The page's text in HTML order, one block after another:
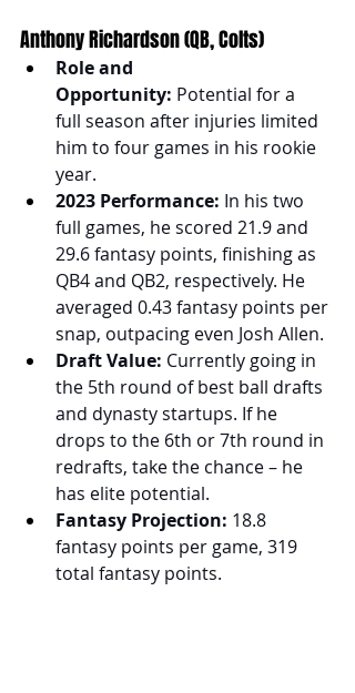
Anthony Richardson (QB, Colts)
Role and
Opportunity: Potential for a
full season after injuries limited
him to four games in his rookie
year.
2023 Performance: In his two
full games, he scored 21.9 and
29.6 fantasy points, finishing as
QB4 and QB2, respectively. He
averaged 0.43 fantasy points per
snap, outpacing even Josh Allen.
Draft Value: Currently going in
the 5th round of best ball drafts
and dynasty startups. If he
drops to the 6th or 7th round in
redrafts, take the chance – he
has elite potential.
Fantasy Projection: 18.8
fantasy points per game, 319
total fantasy points.